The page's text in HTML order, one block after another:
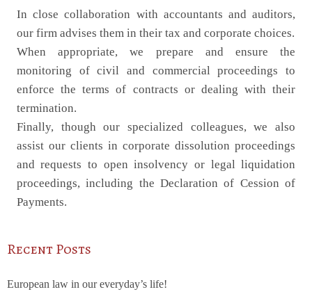
In close collaboration with accountants and auditors,
our firm advises them in their tax and corporate choices.
When appropriate, we prepare and ensure the
monitoring of civil and commercial proceedings to
enforce the terms of contracts or dealing with their
termination.
Finally, though our specialized colleagues, we also
assist our clients in corporate dissolution proceedings
and requests to open insolvency or legal liquidation
proceedings, including the Declaration of Cession of
Payments.
Recent Posts
European law in our everyday’s life!